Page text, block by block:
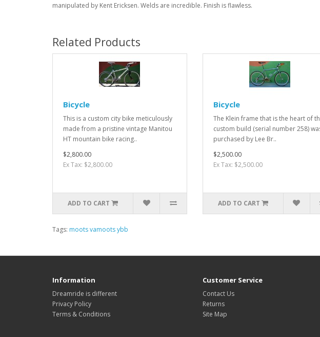
manipulated by Kent Ericksen. Welds are incredible. Finish is flawless.
Related Products
Bicycle
This is a custom city bike meticulously
made from a pristine vintage Manitou
HT mountain bike racing..
$2,800.00
Ex Tax: $2,800.00
ADD TO CART
Bicycle
The Klein frame that is the heart of
custom build (serial number 258)
purchased by Lee Br..
$2,500.00
Ex Tax: $2,500.00
ADD TO CART
Tags: moots vamoots ybb
Information
Dreamride is different
Privacy Policy
Terms & Conditions
Customer Service
Contact Us
Returns
Site Map